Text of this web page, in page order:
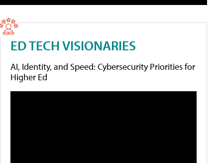
ED TECH VISIONARIES
AI, Identity, and Speed: Cybersecurity Priorities for
Higher Ed